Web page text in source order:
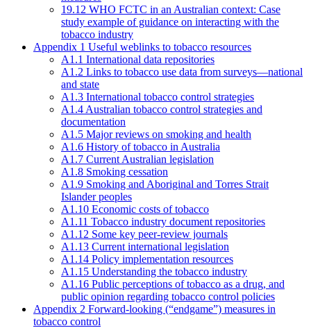
19.12 WHO FCTC in an Australian context: Case
study example of guidance on interacting with the
tobacco industry
Appendix 1 Useful weblinks to tobacco resources
A1.1 International data repositories
A1.2 Links to tobacco use data from surveys—national
and state
A1.3 International tobacco control strategies
A1.4 Australian tobacco control strategies and
documentation
A1.5 Major reviews on smoking and health
A1.6 History of tobacco in Australia
A1.7 Current Australian legislation
A1.8 Smoking cessation
A1.9 Smoking and Aboriginal and Torres Strait
Islander peoples
A1.10 Economic costs of tobacco
A1.11 Tobacco industry document repositories
A1.12 Some key peer-review journals
A1.13 Current international legislation
A1.14 Policy implementation resources
A1.15 Understanding the tobacco industry
A1.16 Public perceptions of tobacco as a drug, and
public opinion regarding tobacco control policies
Appendix 2 Forward-looking (“endgame”) measures in
tobacco control